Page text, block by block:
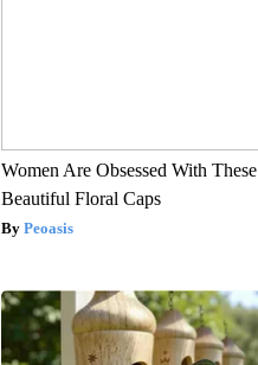
Women Are Obsessed With These
Beautiful Floral Caps
Peoasis